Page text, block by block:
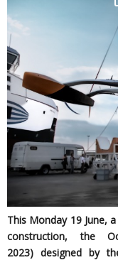
This Monday 19 June,
construction, the
2023) designed by